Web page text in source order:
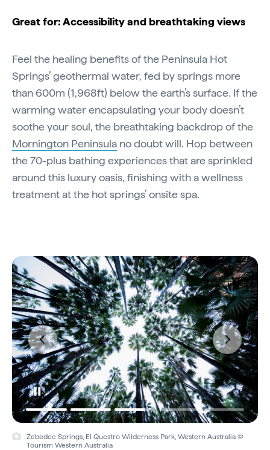
Great for: Accessibility and breathtaking views
Feel the healing benefits of the Peninsula Hot
Springs’ geothermal water, fed by springs more
than 600m (1,968ft) below the earth’s surface. If the
warming water encapsulating your body doesn’t
soothe your soul, the breathtaking backdrop of the
Mornington Peninsula no doubt will. Hop between
the 70-plus bathing experiences that are sprinkled
around this luxury oasis, finishing with a wellness
treatment at the hot springs’ onsite spa.
Zebedee Springs, El Questro Wilderness Park, Western Australia ©
Tourism Western Australia